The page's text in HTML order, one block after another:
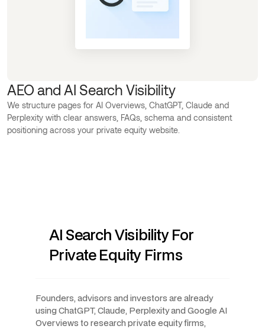
AEO and AI Search Visibility
We structure pages for AI Overviews, ChatGPT, Claude and
Perplexity with clear answers, FAQs, schema and consistent
positioning across your private equity website.
AI Search Visibility For
Private Equity Firms
Founders, advisors and investors are already
using ChatGPT, Claude, Perplexity and Google AI
Overviews to research private equity firms,